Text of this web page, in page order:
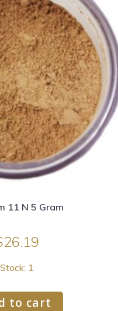
11 N 5 Gram
26.19
Stock: 1
to cart